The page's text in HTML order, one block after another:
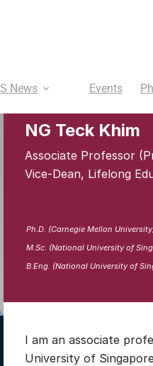
News Events
NG Teck Khim
Associate Professor
Vice-Dean, Lifelong
Ph.D. (Carnegie Mellon
M.Sc. (National University of
B.Eng. (National University of
I am an associate
University of